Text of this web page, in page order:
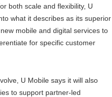
both scale and flexibility, U
what it describes as its superior
mobile and digital services to
for specific customer
U Mobile says it will also
to support partner-led